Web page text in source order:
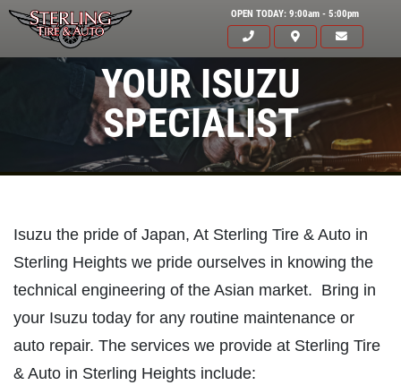
OPEN TODAY: 9:00am - 5:00pm
Click for details
YOUR ISUZU
SPECIALIST
Isuzu the pride of Japan, At Sterling Tire & Auto in
Sterling Heights we pride ourselves in knowing the
technical engineering of the Asian market. Bring in
your Isuzu today for any routine maintenance or
auto repair. The services we provide at Sterling Tire
& Auto in Sterling Heights include: